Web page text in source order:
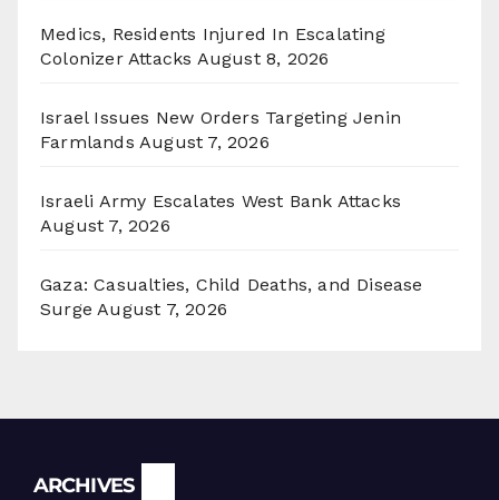
Medics, Residents Injured In Escalating
Colonizer Attacks August 8, 2026
Israel Issues New Orders Targeting Jenin
Farmlands August 7, 2026
Israeli Army Escalates West Bank Attacks
August 7, 2026
Gaza: Casualties, Child Deaths, and Disease
Surge August 7, 2026
ARCHIVES